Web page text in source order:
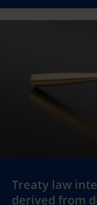
Treaty law
derived from